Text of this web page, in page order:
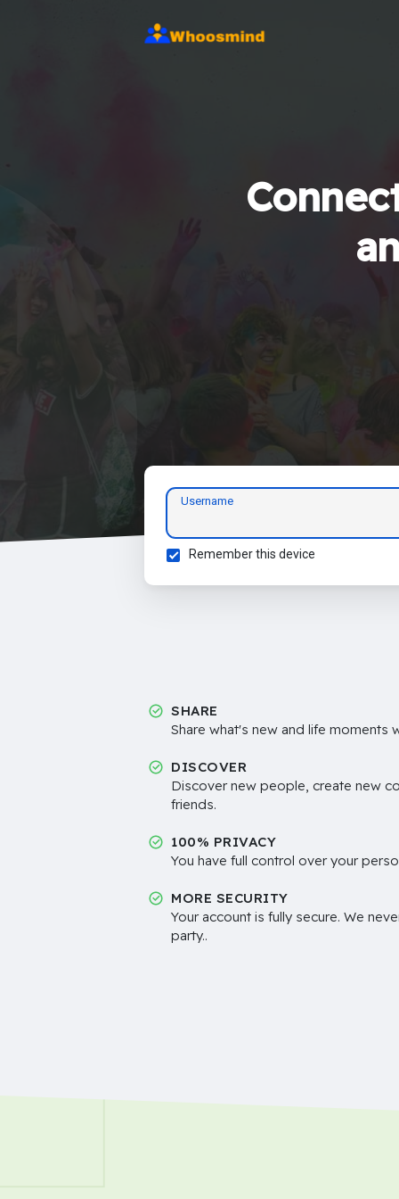
Username
Remember this device
SHARE
Share what's new and life moments
DISCOVER
Discover new people, create new
friends.
100% PRIVACY
You have full control over your
MORE SECURITY
Your account is fully secure. We
party..